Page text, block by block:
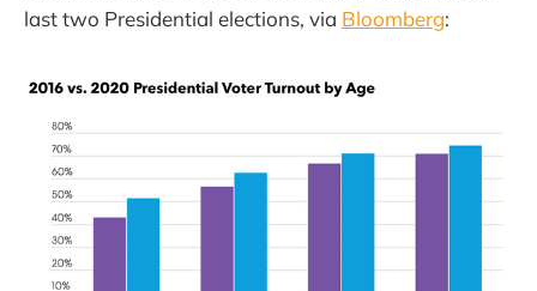
last two Presidential elections, via Bloomberg: